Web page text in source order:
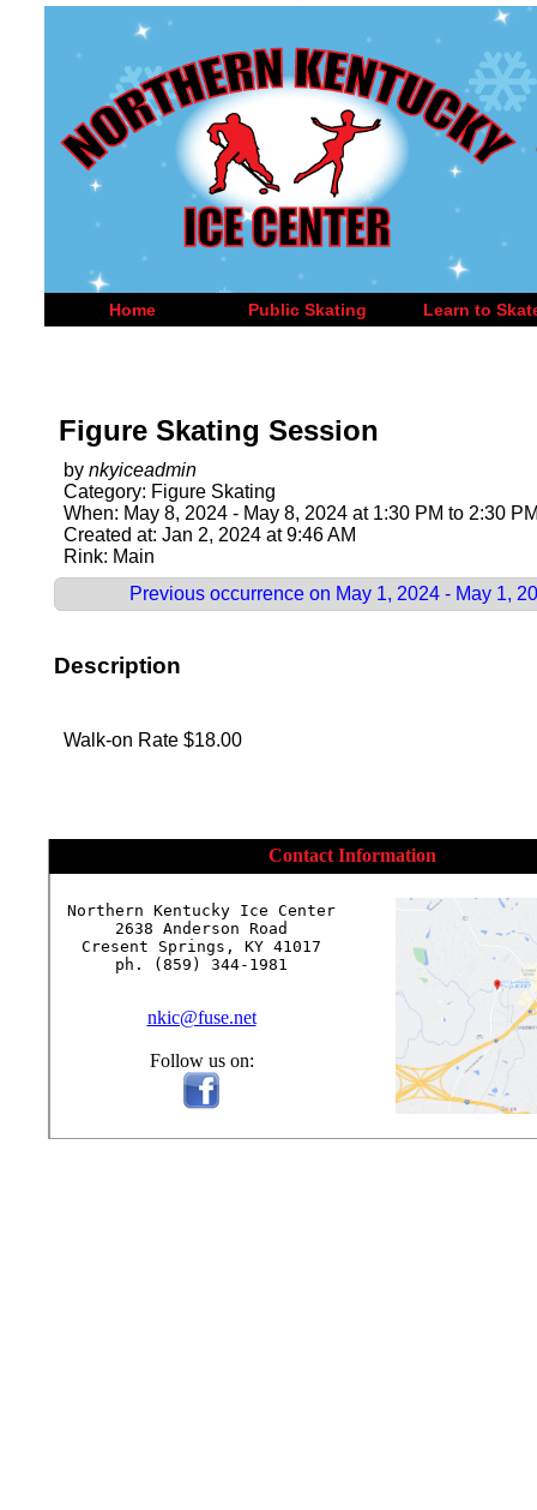
Home Public Skating Learn to
Figure Skating Session
by nkyiceadmin
Category: Figure Skating
When: May 8, 2024 - May 8, 2024 at 1:30 PM to 2:30
Created at: Jan 2, 2024 at 9:46 AM
Rink: Main
Previous occurrence on May 1, 2024 - May 1,
Description
Walk-on Rate $18.00
Contact Information
Northern Kentucky Ice Center
2638 Anderson Road
Cresent Springs, KY 41017
ph. (859) 344-1981
nkic@fuse.net
Follow us on: